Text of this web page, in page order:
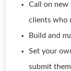
Call on new
clients who
Build and
Set your
submit